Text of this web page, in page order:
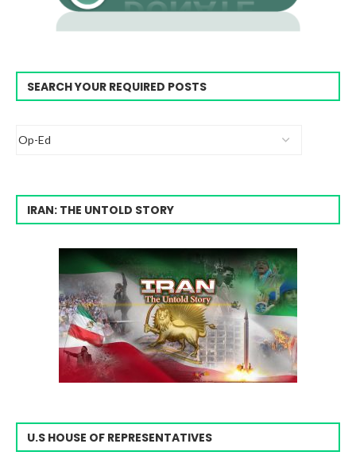
SEARCH YOUR REQUIRED POSTS
IRAN: THE UNTOLD STORY
U.S HOUSE OF REPRESENTATIVES